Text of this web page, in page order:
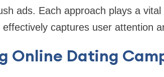
ads. Each approach plays a
captures user attention
Online Dating